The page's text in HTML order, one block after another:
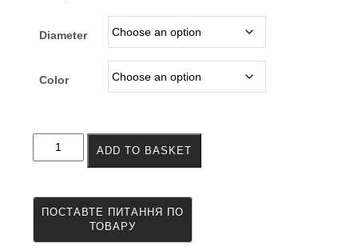
through
288.00грн.
Diameter
Color
Twisted
nylon
mm
ADD TO BASKET